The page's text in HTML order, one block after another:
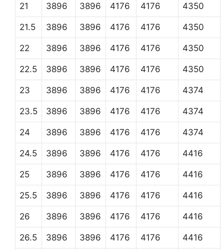
21 3896 3896 4176 4176 4350
21.5 3896 3896 4176 4176 4350
22 3896 3896 4176 4176 4350
22.5 3896 3896 4176 4176 4350
23 3896 3896 4176 4176 4374
23.5 3896 3896 4176 4176 4374
24 3896 3896 4176 4176 4374
24.5 3896 3896 4176 4176 4416
25 3896 3896 4176 4176 4416
25.5 3896 3896 4176 4176 4416
26 3896 3896 4176 4176 4416
26.5 3896 3896 4176 4176 4416